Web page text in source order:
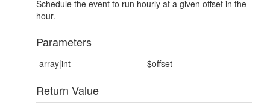
Schedule the event to run hourly at a given offset in the
hour.
Parameters
array|int $offset
Return Value